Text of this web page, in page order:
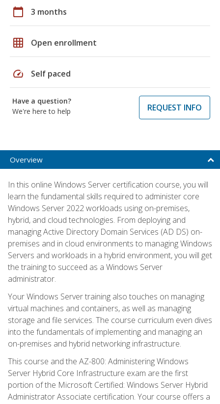
calendar_today 3 months
grid_on Open enrollment
speed Self paced
Have a question?
We're here to help
REQUEST INFO
Overview
In this online Windows Server certification course, you will
learn the fundamental skills required to administer core
Windows Server 2022 workloads using on-premises,
hybrid, and cloud technologies. From deploying and
managing Active Directory Domain Services (AD DS) on-
premises and in cloud environments to managing Windows
Servers and workloads in a hybrid environment, you will get
the training to succeed as a Windows Server
administrator.
Your Windows Server training also touches on managing
virtual machines and containers, as well as managing
storage and file services. The course curriculum even dives
into the fundamentals of implementing and managing an
on-premises and hybrid networking infrastructure.
This course and the AZ-800: Administering Windows
Server Hybrid Core Infrastructure exam are the first
portion of the Microsoft Certified: Windows Server Hybrid
Administrator Associate certification. Your course offers a